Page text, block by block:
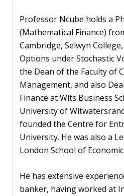
Partnerships
Case
teaching
Connect
Professor Ncube holds a
(Mathematical Finance)
Cambridge, Selwyn
Options under Stochastic
the Dean of the Faculty of
Management, and also
Finance at Wits Business
University of
founded the Centre for
University. He was also a
London School of
He has extensive
banker, having worked at